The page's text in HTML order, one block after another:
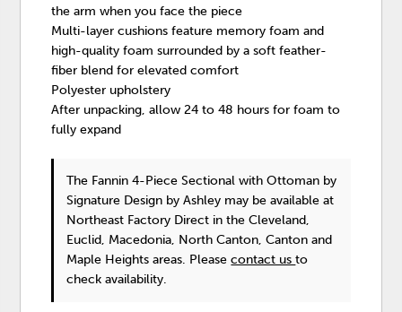
the arm when you face the piece
Multi-layer cushions feature memory foam and
high-quality foam surrounded by a soft feather-
fiber blend for elevated comfort
Polyester upholstery
After unpacking, allow 24 to 48 hours for foam to
fully expand
The Fannin 4-Piece Sectional with Ottoman by
Signature Design by Ashley may be available at
Northeast Factory Direct in the Cleveland,
Euclid, Macedonia, North Canton, Canton and
Maple Heights areas. Pleasecontact usto
check availability.